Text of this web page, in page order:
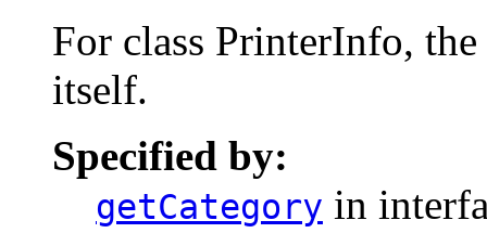
For class PrinterInfo,
itself.
Specified by:
getCategory in